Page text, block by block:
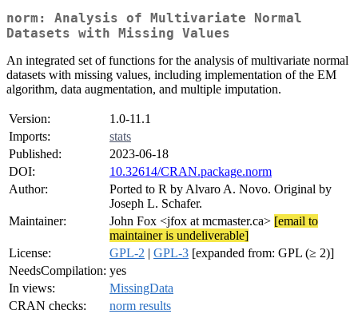
norm: Analysis of Multivariate Normal
Datasets with Missing Values
An integrated set of functions for the analysis of multivariate normal
datasets with missing values, including implementation of the EM
algorithm, data augmentation, and multiple imputation.
Version:
1.0-11.1
Imports:
stats
Published:
2023-06-18
DOI:
10.32614/CRAN.package.norm
Author:
Ported to R by Alvaro A. Novo. Original by
Joseph L. Schafer.
Maintainer:
John Fox <jfox at mcmaster.ca> [email to
maintainer is undeliverable]
License:
GPL-2 | GPL-3 [expanded from: GPL (≥ 2)]
NeedsCompilation: yes
In views:
MissingData
CRAN checks:
norm results